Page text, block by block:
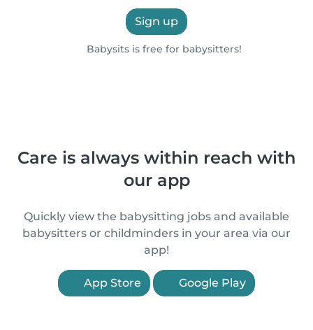
Sign up
Babysits is free for babysitters!
Care is always within reach with
our app
Quickly view the babysitting jobs and available
babysitters or childminders in your area via our
app!
App Store Google Play